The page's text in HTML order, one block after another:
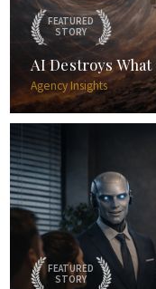
FEATURED
STORY
AI Destroys
Agency Insights
FEATURED
STORY